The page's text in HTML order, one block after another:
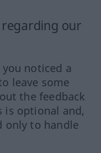
regarding our
noticed a
leave some
the feedback
is optional and,
only to handle